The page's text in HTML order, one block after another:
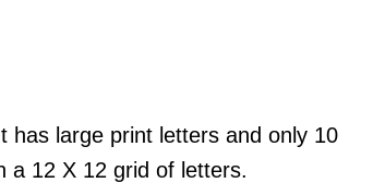
has large print letters and only 10
a 12 X 12 grid of letters.